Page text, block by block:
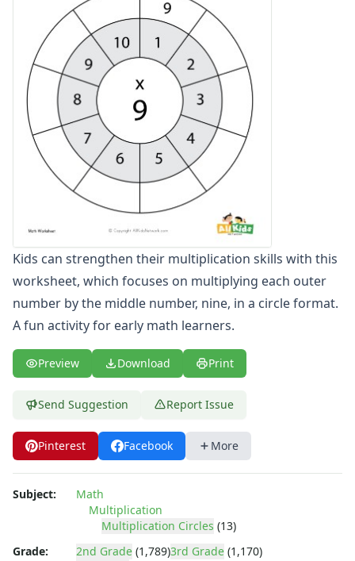
Multiplication Practice Worksheets
Multiplication Word Problem Generator
Multiplication Word Problems
Multiplication Worksheet Generator
Single Digit Multiplication Worksheets
Two Digit Multiplication Worksheets
Number Bond Worksheets
Number Line Worksheets
Number Worksheets
Odd and Even Numbers Worksheets
Orders of Operations Worksheets
Parallel, Perpendicular and Intersecting Lines Worksheets
Pattern Worksheets
Place Value Worksheets - Tens and Ones
Roman Numerals
Rounding Worksheets
Sequencing Worksheets
Shapes Worksheets
Story Problems Worksheets
Subtraction Worksheets for Kids
Symmetry Worksheets
Time Worksheets
Word Problem Worksheets
Kids can strengthen their multiplication skills with this
worksheet, which focuses on multiplying each outer
number by the middle number, nine, in a circle format.
A fun activity for early math learners.
Preview Download Print
Send Suggestion Report Issue
Pinterest Facebook More
Subject:
Math
Multiplication
Multiplication Circles (13)
Grade:
2nd Grade (1,789)3rd Grade (1,170)